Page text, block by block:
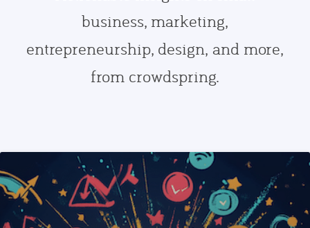
business, marketing,
entrepreneurship, design, and more,
from crowdspring.